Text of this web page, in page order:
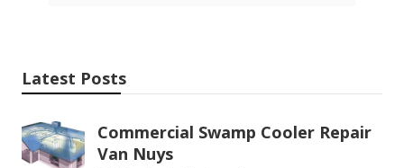
Latest Posts
Commercial Swamp Cooler Repair
Van Nuys